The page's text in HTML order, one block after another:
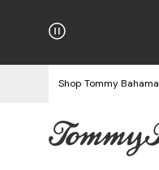
on Orders $125+
Shop Tommy Bahama